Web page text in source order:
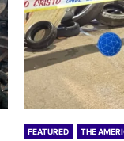
FEATURED THE